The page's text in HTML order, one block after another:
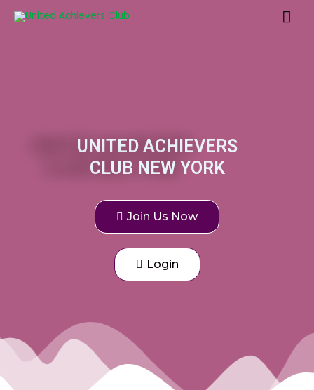
UNITED ACHIEVERS
CLUB NEW YORK
Join Us Now
Login